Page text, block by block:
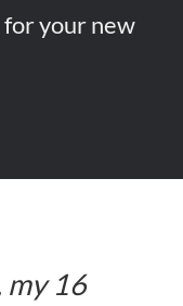
for your new
my 16